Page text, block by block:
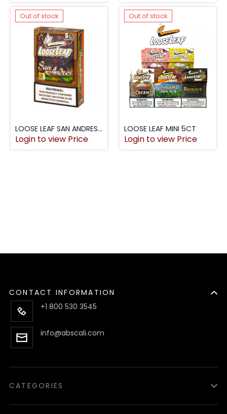
Out of stock
LOOSE LEAF SAN ANDRES 5PK
Login to view Price
Out of stock
LOOSE LEAF MINI 5CT
Login to view Price
CONTACT INFORMATION
+1 800 530 3545
info@abscali.com
CATEGORIES
Luzid